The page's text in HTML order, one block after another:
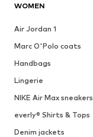
WOMEN
Air Jordan 1
Marc O'Polo coats
Handbags
Lingerie
NIKE Air Max sneakers
everly® Shirts & Tops
Denim jackets